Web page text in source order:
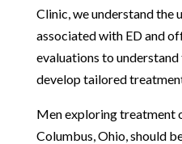
Clinic, we understand the
associated with ED and
evaluations to understand
develop tailored
Men exploring treatment
Columbus, Ohio, should